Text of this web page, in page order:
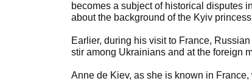
becomes a subject of historical disputes
about the background of the Kyiv
Earlier, during his visit to France,
stir among Ukrainians and at the foreign
Anne de Kiev, as she is known in